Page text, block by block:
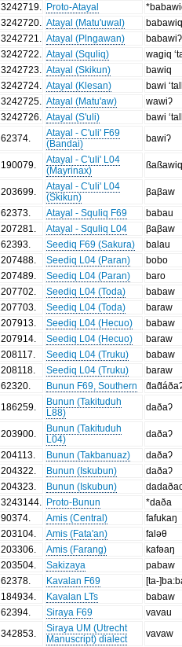
3242719
Proto-Atayal
3242720
Atayal (Matu'uwal)
3242721
Atayal (Plngawan)
babawiʔ
3242722
Atayal (Squliq)
wagiq
3242723
Atayal (Skikun)
bawiq
3242724
Atayal (Klesan)
bawi
3242725
Atayal (Matu'aw)
wawiʔ
3242726
Atayal (S'uli)
bawi
62374
Atayal - C'uli' F69
(Bandai)
bawiʔ
190079
Atayal - C'uli' L04
(Mayrinax)
203699
Atayal - C'uli' L04
(Skikun)
βaβaw
62373
Atayal - Squliq F69
babau
207281
Atayal - Squliq L04
βaβaw
62393
Seediq F69 (Sakura)
balau
207488
Seediq L04 (Paran)
bobo
207489
Seediq L04 (Paran)
baro
207702
Seediq L04 (Toda)
babaw
207703
Seediq L04 (Toda)
baraw
207913
Seediq L04 (Hecuo)
babaw
207914
Seediq L04 (Hecuo)
baraw
208117
Seediq L04 (Truku)
babaw
208118
Seediq L04 (Truku)
baraw
62320
Bunun F69, Southern
186259
Bunun (Takituduh
L88)
daðaʔ
203900
Bunun (Takituduh
L04)
daðaʔ
204113
Bunun (Takbanuaz)
daðaʔ
204322
Bunun (Iskubun)
daðaʔ
204323
Bunun (Iskubun)
3243144
Proto-Bunun
*daða
90374
Amis (Central)
fafukaŋ
203104
Amis (Fata'an)
faləθ
203306
Amis (Farang)
kafəaŋ
203504
Sakizaya
pabaw
62378
Kavalan F69
[ta-
184934
Kavalan LTs
babaw
62394
Siraya F69
vavau
342853
Siraya UM (Utrecht
Manuscript) dialect
vavaw